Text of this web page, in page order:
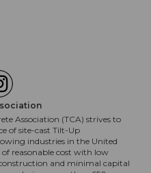
Association (TCA) strives to
of site-cast Tilt-Up
industries in the United
reasonable cost with low
and minimal capital